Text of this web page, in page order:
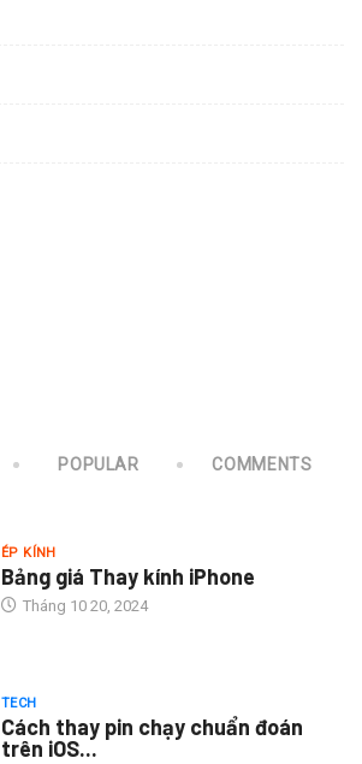
POPULAR COMMENTS
ÉP KÍNH
Bảng giá Thay kính iPhone
Tháng 10 20, 2024
TECH
Cách thay pin chạy chuẩn đoán
trên iOS...